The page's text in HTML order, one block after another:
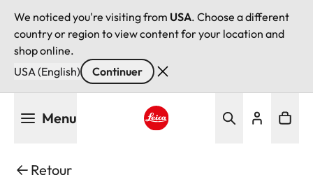
We noticed you're visiting from USA. Choose a different
country or region to view content for your location and
shop online.
USA (English)
Continuer
Menu
Retour